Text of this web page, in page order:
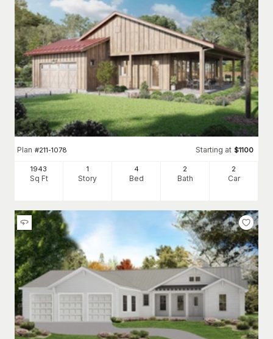
Plan #211-1078 Starting at $1100
1943
Sq Ft
1
Story
4
Bed
2
Bath
2
Car